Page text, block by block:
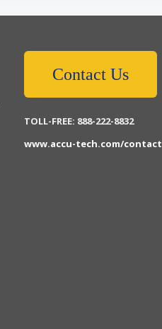
Contact Us
TOLL-FREE: 888-222-8832
www.accu-tech.com/contact